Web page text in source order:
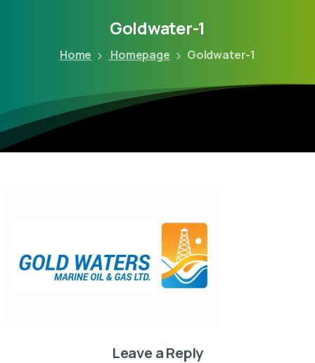
Goldwater-1
Home Homepage Goldwater-1
Leave a Reply